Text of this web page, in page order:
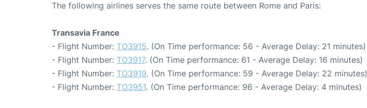
The following airlines serves the same route between Rome and Paris:
Transavia France
- Flight Number: TO3915. (On Time performance: 56 - Average Delay: 21 minutes)
- Flight Number: TO3917. (On Time performance: 61 - Average Delay: 16 minutes)
- Flight Number: TO3919. (On Time performance: 59 - Average Delay: 22 minutes)
- Flight Number: TO3951. (On Time performance: 96 - Average Delay: 4 minutes)